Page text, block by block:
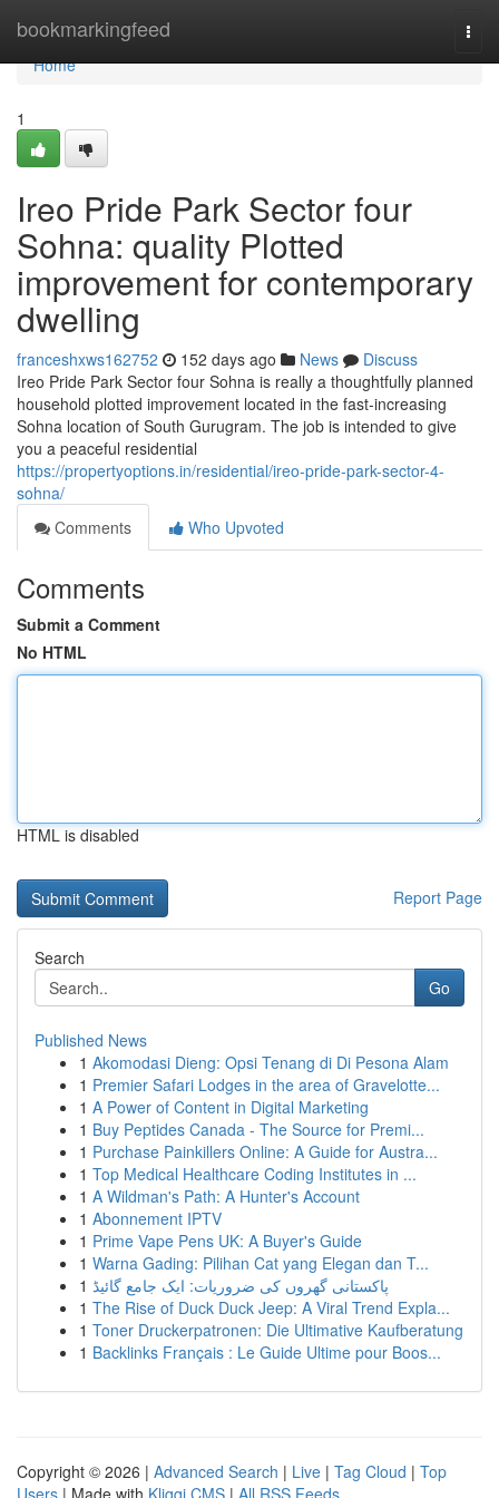
bookmarkingfeed
Home
Home
1
Ireo Pride Park Sector four
Sohna: quality Plotted
improvement for contemporary
dwelling
franceshxws162752 152 days ago News
Discuss
Ireo Pride Park Sector four Sohna is really a thoughtfully planned
household plotted improvement located in the fast-increasing
Sohna location of South Gurugram. The job is intended to give
you a peaceful residential
https://propertyoptions.in/residential/ireo-pride-park-sector-4-
sohna/
Comments
Who Upvoted
Comments
Submit a Comment
No HTML
HTML is disabled
Report Page
Search
Go
Published News
1 Akomodasi Dieng: Opsi Tenang di Di Pesona Alam
1 Premier Safari Lodges in the area of Gravelotte...
1 A Power of Content in Digital Marketing
1 Buy Peptides Canada - The Source for Premi...
1 Purchase Painkillers Online: A Guide for Austra...
1 Top Medical Healthcare Coding Institutes in ...
1 A Wildman's Path: A Hunter's Account
1 Abonnement IPTV
1 Prime Vape Pens UK: A Buyer's Guide
1 Warna Gading: Pilihan Cat yang Elegan dan T...
1 پاکستانی گھروں کی ضروریات: ایک جامع گائیڈ
1 The Rise of Duck Duck Jeep: A Viral Trend Expla...
1 Toner Druckerpatronen: Die Ultimative Kaufberatung
1 Backlinks Français : Le Guide Ultime pour Boos...
Copyright © 2026 | Advanced Search | Live | Tag Cloud | Top
Users | Made with Kliqqi CMS | All RSS Feeds